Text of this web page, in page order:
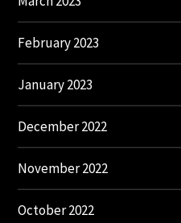
February 2023
January 2023
December 2022
November 2022
October 2022